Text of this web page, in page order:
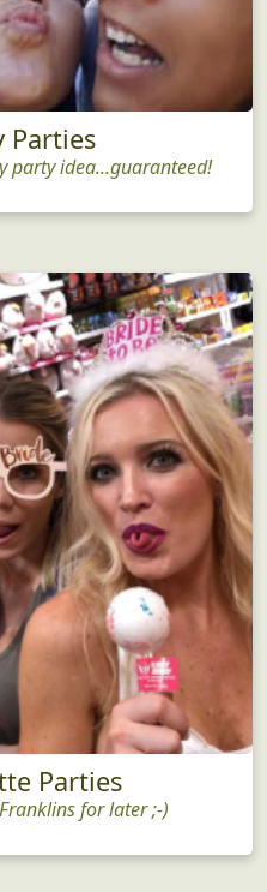
Parties
party idea...guaranteed!
Parties
for later ;-)